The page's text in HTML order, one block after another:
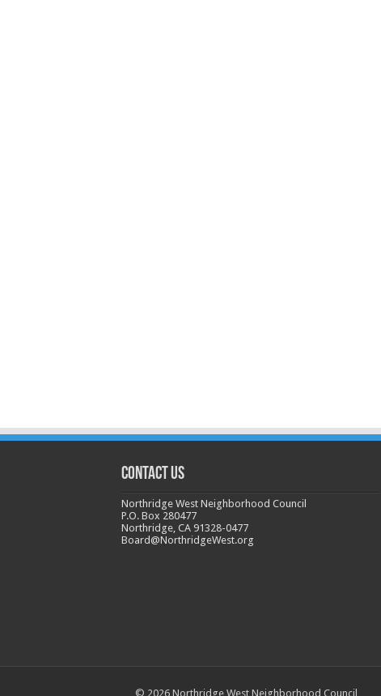
CONTACT US
Northridge West Neighborhood Council
P.O. Box 280477
Northridge, CA 91328-0477
Board@NorthridgeWest.org
© 2026 Northridge West Neighborhood Council